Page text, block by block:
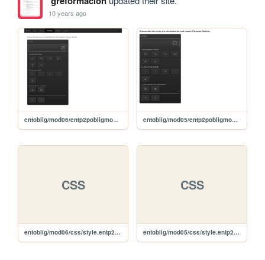
10 years ago
entoblig/mod06/entp2pobligmod06 entoblig/mod05/entp2pobligmod05
CSS
entoblig/mod06/css/style.entp2pobligmod06.css
CSS
entoblig/mod05/css/style.entp2pobligmod05.css